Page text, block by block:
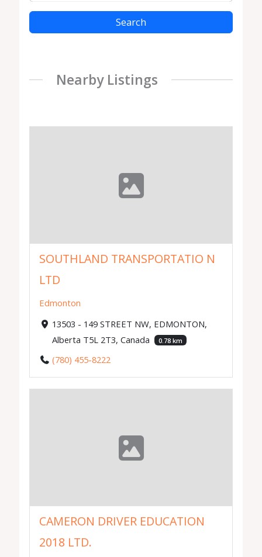
Search
Nearby Listings
SOUTHLAND TRANSPORTATIO N
LTD
Edmonton
13503 - 149 STREET NW, EDMONTON,
Alberta T5L 2T3, Canada
0.78 km
(780) 455-8222
CAMERON DRIVER EDUCATION
2018 LTD.